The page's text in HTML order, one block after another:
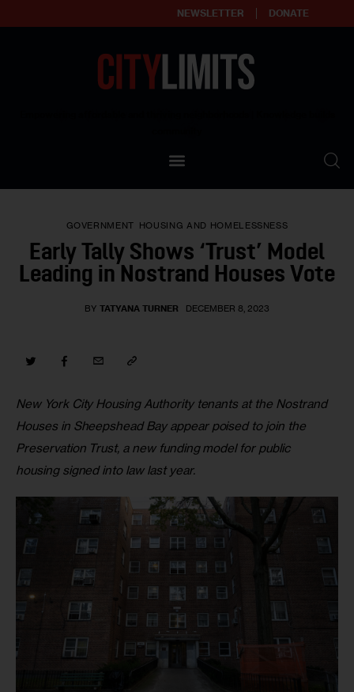
NEWSLETTER DONATE
Our Standards
Contact Us
GOVERNMENT HOUSING AND HOMELESSNESS
Early Tally Shows ‘Trust’ Model
Leading in Nostrand Houses Vote
BY TATYANA TURNER DECEMBER 8, 2023
New York City Housing Authority tenants at the Nostrand
Houses in Sheepshead Bay appear poised to join the
Preservation Trust, a new funding model for public
housing signed into law last year.